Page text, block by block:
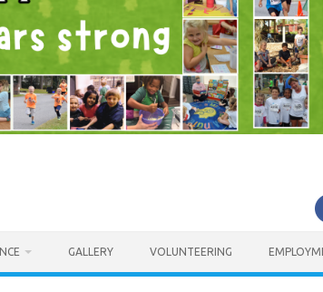
GALLERY VOLUNTEERING